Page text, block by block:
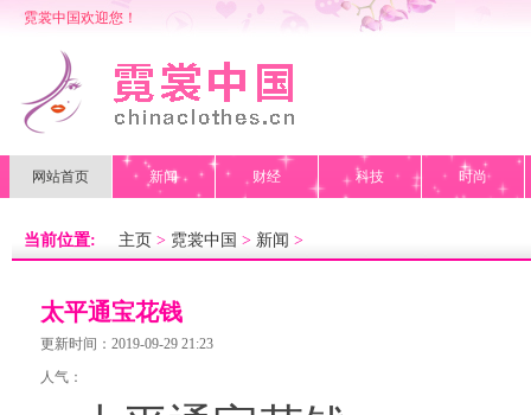
霓裳中国欢迎您！
网站首页 新闻 财经 科技 时尚
当前位置: 主页 > 霓裳中国 > 新闻 >
太平通宝花钱
更新时间：2019-09-29 21:23
人气：